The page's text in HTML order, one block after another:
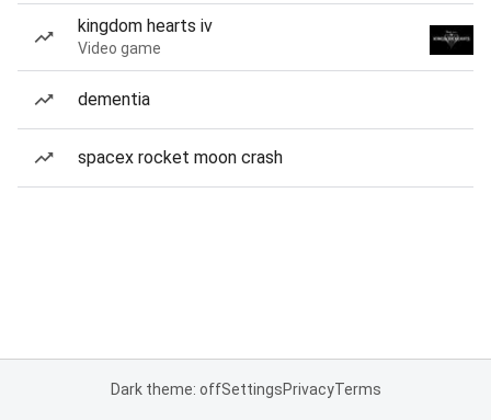
kingdom hearts iv
Video game
dementia
spacex rocket moon crash
Dark theme: offSettingsPrivacyTerms